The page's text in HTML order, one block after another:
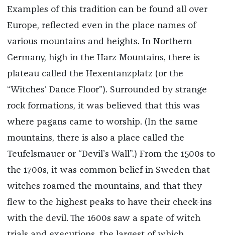
Examples of this tradition can be found all over
Europe, reflected even in the place names of
various mountains and heights. In Northern
Germany, high in the Harz Mountains, there is
plateau called the Hexentanzplatz (or the
“Witches’ Dance Floor”). Surrounded by strange
rock formations, it was believed that this was
where pagans came to worship. (In the same
mountains, there is also a place called the
Teufelsmauer or “Devil’s Wall”.) From the 1500s to
the 1700s, it was common belief in Sweden that
witches roamed the mountains, and that they
flew to the highest peaks to have their check-ins
with the devil. The 1600s saw a spate of witch